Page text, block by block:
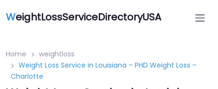
WeightLossServiceDirectoryUSA
Home
weightloss
Weight Loss Service in Louisiana – PHD Weight Loss –
Charlotte